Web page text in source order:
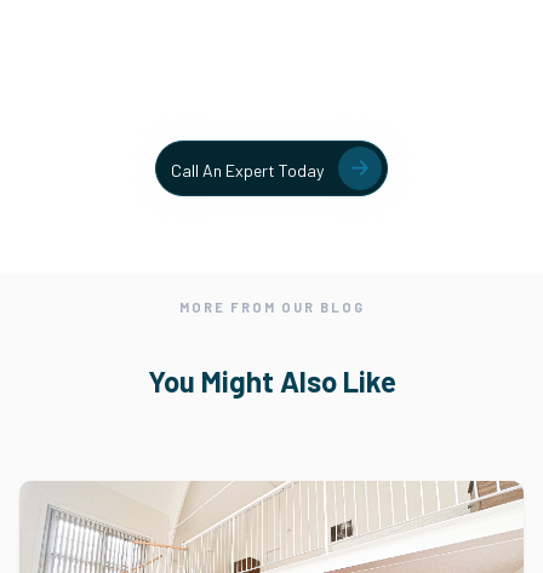
Call An Expert Today
MORE FROM OUR BLOG
You Might Also Like